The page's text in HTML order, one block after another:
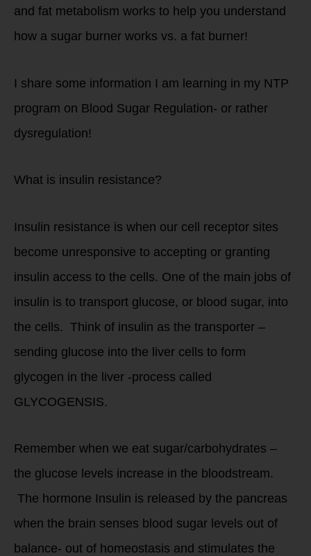
and fat metabolism works to help you understand
how a sugar burner works vs. a fat burner!
I share some information I am learning in my NTP
program on Blood Sugar Regulation- or rather
dysregulation!
What is insulin resistance?
Insulin resistance is when our cell receptor sites
become unresponsive to accepting or granting
insulin access to the cells. One of the main jobs of
insulin is to transport glucose, or blood sugar, into
the cells. Think of insulin as the transporter –
sending glucose into the liver cells to form
glycogen in the liver -process called
GLYCOGENSIS.
Remember when we eat sugar/carbohydrates –
the glucose levels increase in the bloodstream.
The hormone Insulin is released by the pancreas
when the brain senses blood sugar levels out of
balance- out of homeostasis and stimulates the